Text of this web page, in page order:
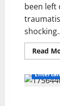
been left
Read